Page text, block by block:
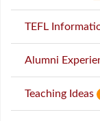
TEFL
Alumni
Teaching Ideas